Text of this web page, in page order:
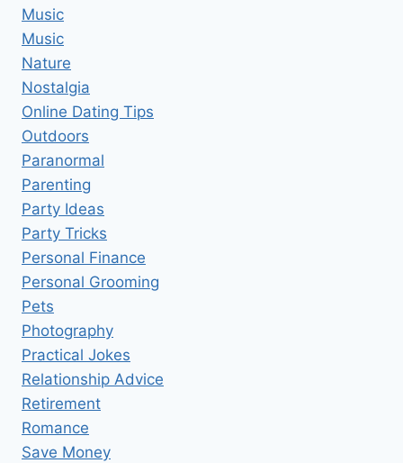
Music
Music
Nature
Nostalgia
Online Dating Tips
Outdoors
Paranormal
Parenting
Party Ideas
Party Tricks
Personal Finance
Personal Grooming
Pets
Photography
Practical Jokes
Relationship Advice
Retirement
Romance
Save Money